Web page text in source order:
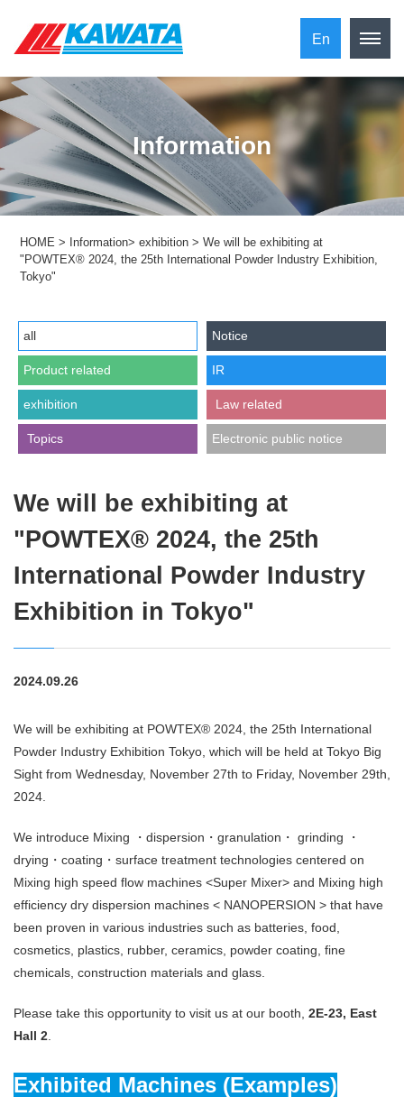
En
Information
HOME> Information>exhibition>We will be exhibiting at
"POWTEX® 2024, the 25th International Powder Industry Exhibition,
Tokyo"
all Notice
Product related IR
exhibition ​ ​Law related​ ​
​ ​Topics​ ​ Electronic public notice
We will be exhibiting at
"POWTEX® 2024, the 25th
International Powder Industry
Exhibition in Tokyo"
2024.09.26
We will be exhibiting at POWTEX® 2024, the 25th International
Powder Industry Exhibition Tokyo, which will be held at Tokyo Big
Sight from Wednesday, November 27th to Friday, November 29th,
2024.
We introduce Mixing ・dispersion・granulation・ grinding ・
drying・coating・surface treatment technologies centered on
Mixing high speed flow machines <Super Mixer> and Mixing high
efficiency dry dispersion machines < NANOPERSION > that have
been proven in various industries such as batteries, food,
cosmetics, plastics, rubber, ceramics, powder coating, fine
chemicals, construction materials and glass.
Please take this opportunity to visit us at our booth, 2E-23, East
Hall 2
Exhibited Machines (Examples)